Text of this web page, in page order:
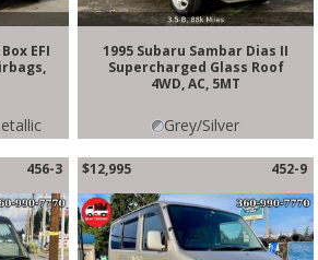
EFI
1995 Subaru Sambar Dias II
Supercharged Glass Roof
4WD, AC, 5MT
Grey/Silver
456-3 $12,995 452-9